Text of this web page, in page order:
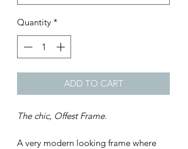
Quantity *
ADD TO CART
The chic, Offest Frame.
A very modern looking frame where